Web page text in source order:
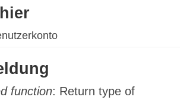
function: Return type of